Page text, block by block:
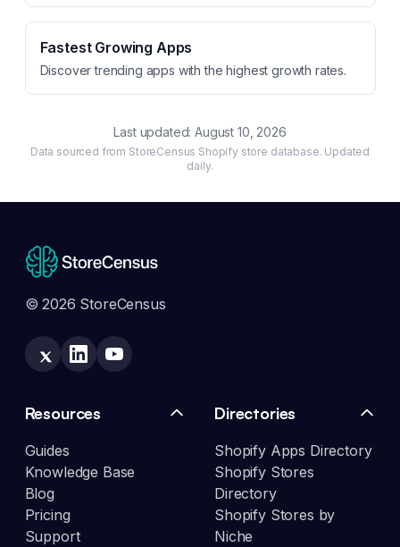
Fastest Growing Apps
Discover trending apps with the highest growth rates.
Last updated:August 10, 2026
Data sourced from StoreCensus Shopify store database. Updated
daily.
© 2026 StoreCensus
Resources
Guides
Knowledge Base
Blog
Pricing
Support
Directories
Shopify Apps Directory
Shopify Stores
Directory
Shopify Stores by
Niche